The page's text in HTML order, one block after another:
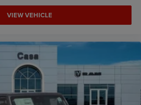
VIEW VEHICLE